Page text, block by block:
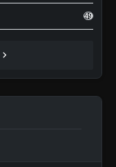
49
chevron_right